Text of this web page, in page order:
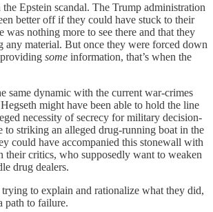
the Epstein scandal. The Trump administration
better off if they could have stuck to their
was nothing more to see there and that they
any material. But once they were forced down
some information, that’s when the
same dynamic with the current war-crimes
might have been able to hold the line
necessity of secrecy for military decision-
to striking an alleged drug-running boat in the
could have accompanied this stonewall with
their critics, who supposedly want to weaken
drug dealers.
to explain and rationalize what they did,
path to failure.